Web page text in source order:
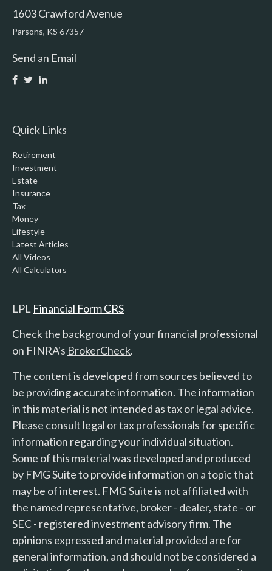
1603 Crawford Avenue
Parsons, KS 67357
Send an Email
Quick Links
Retirement
Investment
Estate
Insurance
Tax
Money
Lifestyle
Latest Articles
All Videos
All Calculators
LPL Financial Form CRS
Check the background of your financial professional
on FINRA's BrokerCheck.
The content is developed from sources believed to
be providing accurate information. The information
in this material is not intended as tax or legal advice.
Please consult legal or tax professionals for specific
information regarding your individual situation.
Some of this material was developed and produced
by FMG Suite to provide information on a topic that
may be of interest. FMG Suite is not affiliated with
the named representative, broker - dealer, state - or
SEC - registered investment advisory firm. The
opinions expressed and material provided are for
general information, and should not be considered a